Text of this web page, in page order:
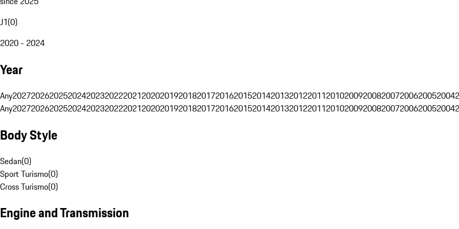
J1(0)
2020 - 2024
Year
Any202720262025202420232022202120202019201820172016201520142013201220112010200920082007200620052004
Any202720262025202420232022202120202019201820172016201520142013201220112010200920082007200620052004
Body Style
Sedan(0)
Sport Turismo(0)
Cross Turismo(0)
Engine and Transmission